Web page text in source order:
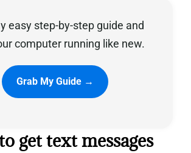
easy step-by-step guide and
computer running like new.
Grab My Guide →
get text messages